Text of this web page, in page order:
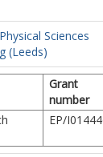
Sciences
(Leeds)
Grant
number
EP/